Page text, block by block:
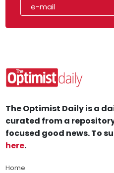
The Optimist Daily is a
curated from a
focused good news. To
here.
Home